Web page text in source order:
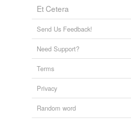
Et Cetera
Send Us Feedback!
Need Support?
Terms
Privacy
Random word